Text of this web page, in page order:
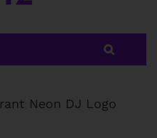
Neon DJ Logo